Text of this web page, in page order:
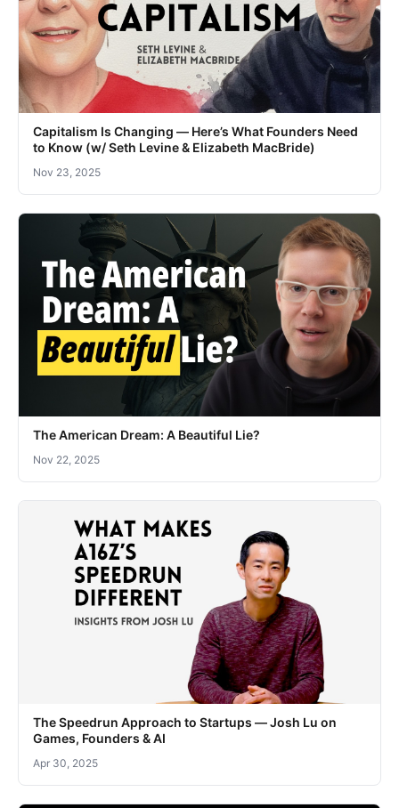
Capitalism Is Changing — Here’s What Founders Need
to Know (w/ Seth Levine & Elizabeth MacBride)
Nov 23, 2025
The American Dream: A Beautiful Lie?
Nov 22, 2025
The Speedrun Approach to Startups — Josh Lu on
Games, Founders & AI
Apr 30, 2025